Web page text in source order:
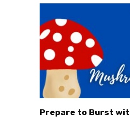
Prepare to Burst